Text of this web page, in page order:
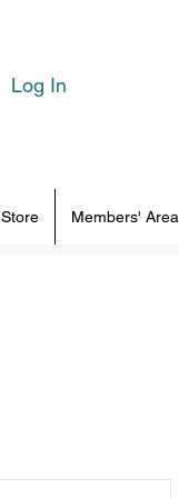
Log In
Members' Area